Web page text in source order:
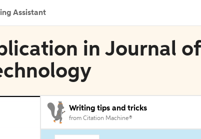
Assistant
in Journal of
Writing tips and tricks
from Citation Machine®